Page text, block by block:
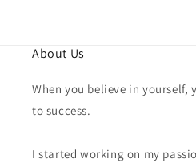
About Us
When you believe in
to success.
I started working on my